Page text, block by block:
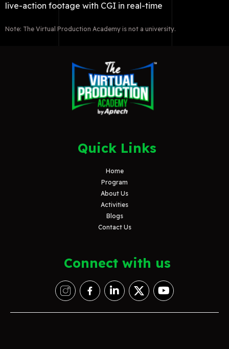
live-action footage with CGI in real-time
Note: The Virtual Production Academy is not a university.
Quick Links
Home
Program
About Us
Activities
Blogs
Contact Us
Connect with us